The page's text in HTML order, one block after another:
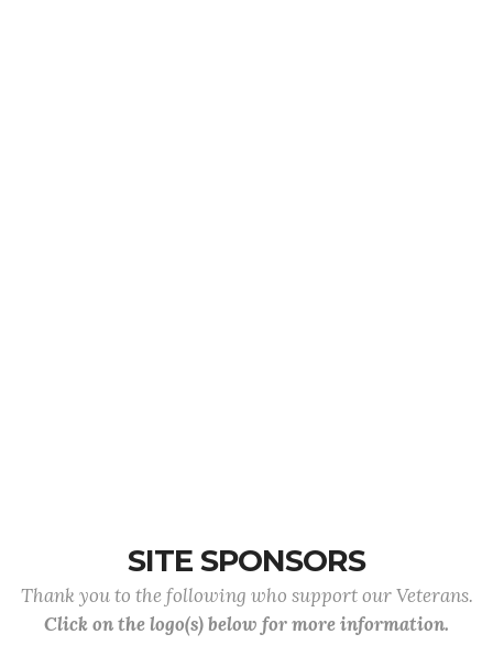
SITE SPONSORS
Thank you to the following who support our Veterans.
Click on the logo(s) below for more information.